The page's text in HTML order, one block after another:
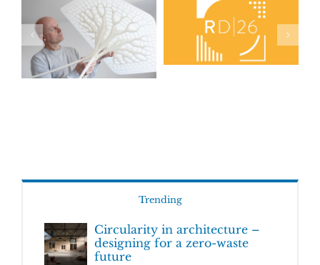
Trending
Circularity in architecture –
designing for a zero-waste
future